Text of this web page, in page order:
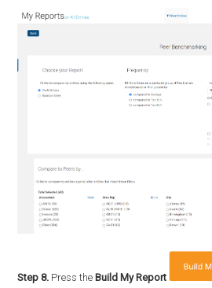
Step 8. Press the Build My Report